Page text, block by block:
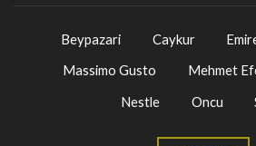
Beypazari Caykur
Massimo Gusto
Mehmet
Nestle
Oncu